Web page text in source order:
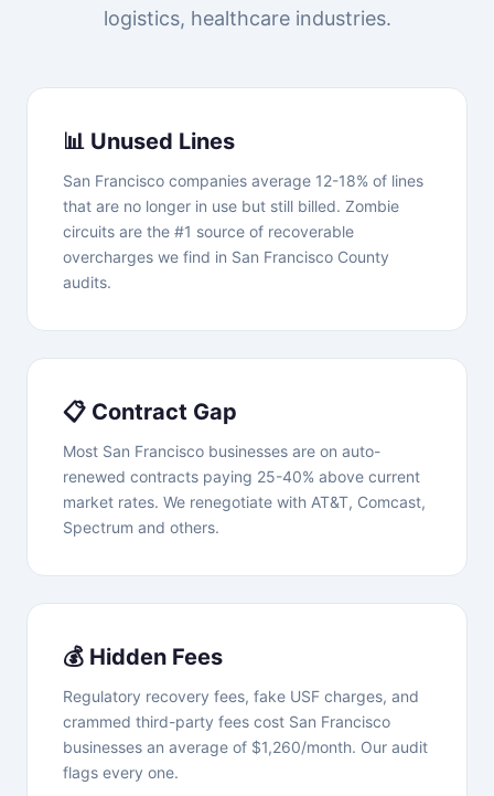
logistics, healthcare industries.
📊 Unused Lines
San Francisco companies average 12-18% of lines
that are no longer in use but still billed. Zombie
circuits are the #1 source of recoverable
overcharges we find in San Francisco County
audits.
📋 Contract Gap
Most San Francisco businesses are on auto-
renewed contracts paying 25-40% above current
market rates. We renegotiate with AT&T, Comcast,
Spectrum and others.
💰 Hidden Fees
Regulatory recovery fees, fake USF charges, and
crammed third-party fees cost San Francisco
businesses an average of $1,260/month. Our audit
flags every one.